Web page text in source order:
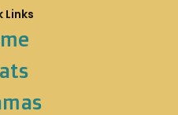
Links